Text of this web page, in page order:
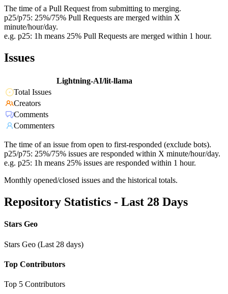
The time of a Pull Request from submitting to merging.
p25/p75: 25%/75% Pull Requests are merged within X
minute/hour/day.
e.g. p25: 1h means 25% Pull Requests are merged within 1 hour.
Issues
Lightning-AI/lit-llama
Total Issues
Creators
Comments
Commenters
The time of an issue from open to first-responded (exclude bots).
p25/p75: 25%/75% issues are responded within X minute/hour/day.
e.g. p25: 1h means 25% issues are responded within 1 hour.
Monthly opened/closed issues and the historical totals.
Repository Statistics - Last 28 Days
Stars Geo
Stars Geo (Last 28 days)
Top Contributors
Top 5 Contributors